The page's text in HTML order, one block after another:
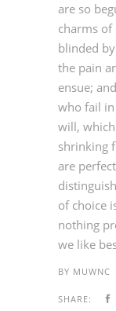
are so
charms of
blinded
the pain
ensue;
who fail
will,
shrinking
are
of choice
nothing
we like
BY MUWNC
SHARE: